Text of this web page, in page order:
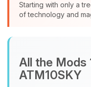
Starting with only a
of technology and
All the Mods
ATM10SKY
assistant.
and I’ll
you.